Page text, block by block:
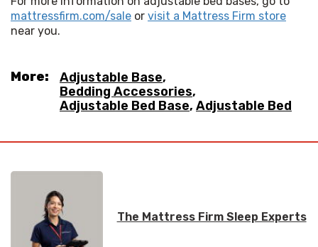
mattressfirm.com/sale or visit a Mattress Firm store
near you.
More: Adjustable Base,
Bedding Accessories,
Adjustable Bed Base, Adjustable Bed
The Mattress Firm Sleep Experts